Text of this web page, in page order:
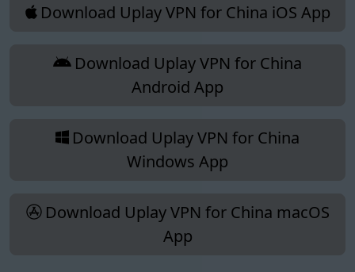
Download Uplay VPN for China iOS App
Download Uplay VPN for China
Android App
Download Uplay VPN for China
Windows App
Download Uplay VPN for China macOS
App